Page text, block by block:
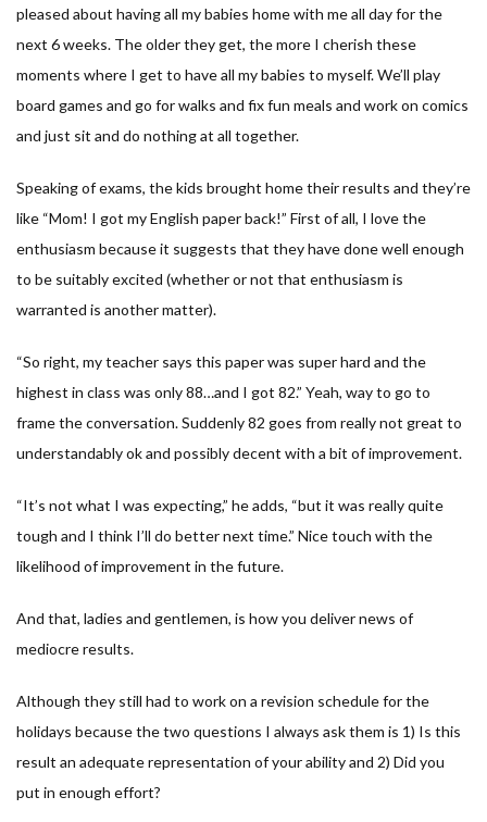
pleased about having all my babies home with me all day for the
next 6 weeks. The older they get, the more I cherish these
moments where I get to have all my babies to myself. We’ll play
board games and go for walks and fix fun meals and work on comics
and just sit and do nothing at all together.
Speaking of exams, the kids brought home their results and they’re
like “Mom! I got my English paper back!” First of all, I love the
enthusiasm because it suggests that they have done well enough
to be suitably excited (whether or not that enthusiasm is
warranted is another matter).
“So right, my teacher says this paper was super hard and the
highest in class was only 88…and I got 82.” Yeah, way to go to
frame the conversation. Suddenly 82 goes from really not great to
understandably ok and possibly decent with a bit of improvement.
“It’s not what I was expecting,” he adds, “but it was really quite
tough and I think I’ll do better next time.” Nice touch with the
likelihood of improvement in the future.
And that, ladies and gentlemen, is how you deliver news of
mediocre results.
Although they still had to work on a revision schedule for the
holidays because the two questions I always ask them is 1) Is this
result an adequate representation of your ability and 2) Did you
put in enough effort?